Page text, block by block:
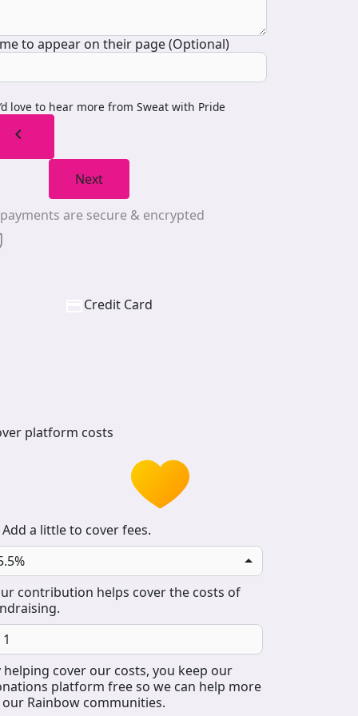
to appear on their page (Optional)
love to hear more from Sweat with Pride
chevron_left
Next
are secure & encrypted
Credit Card
platform costs
Add a little to cover fees.
contribution helps cover the costs of
helping cover our costs, you keep our
platform free so we can help more
Rainbow communities.